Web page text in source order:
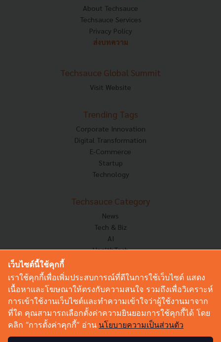
About Techsauce
Techsauce Services
Privacy Policy
ส่งบทความ
Techsauce Global Summit
Visit Website
Trending Tags
Corporate Innovation
Digital Transformation
E-Commerce
Startup
Technology
Techsauce Category
News
Tech & Biz
AI
HealthTech
Corp Innov
Saucy Thoughts
Based On
Sustainable
Videos
Podcast
เว็บไซต์นี้ใช้คุกกี้
เราใช้คุกกี้เพื่อเพิ่มประสบการณ์ที่ดีในการใช้เว็บไซต์ แสดง
เนื้อหาและโฆษณาให้ตรงกับความสนใจ รวมถึงเพื่อวิเคราะห์
การเข้าใช้งานเว็บไซต์และทำความเข้าใจว่าผู้ใช้งานมาจาก
ที่ใด คุณสามารถเลือกตั้งค่าความยินยอมการใช้คุกกี้ได้ โดย
คลิก “การตั้งค่าคุกกี้” อ่าน นโยบายความเป็นส่วนตัว